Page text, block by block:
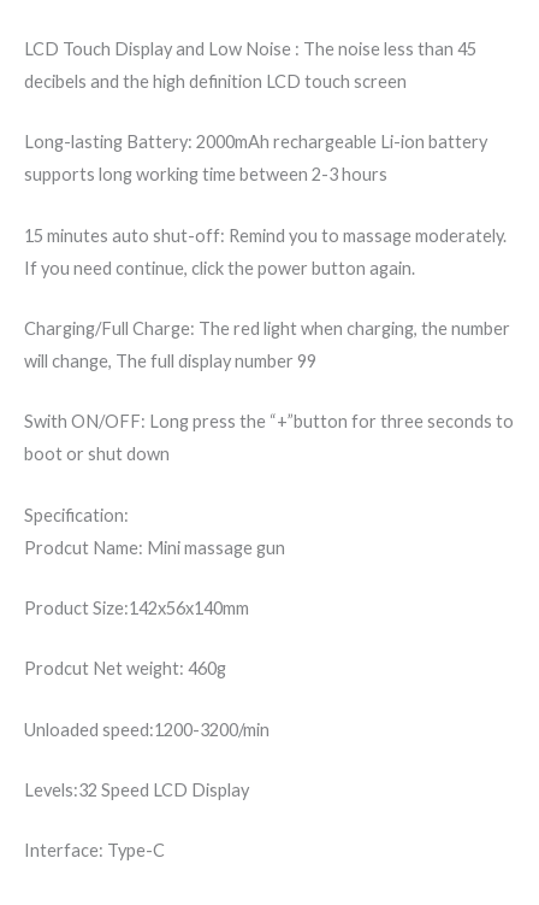
LCD Touch Display and Low Noise : The noise less than 45
decibels and the high definition LCD touch screen
Long-lasting Battery: 2000mAh rechargeable Li-ion battery
supports long working time between 2-3 hours
15 minutes auto shut-off: Remind you to massage moderately.
If you need continue, click the power button again.
Charging/Full Charge: The red light when charging, the number
will change, The full display number 99
Swith ON/OFF: Long press the “+”button for three seconds to
boot or shut down
Specification:
Prodcut Name: Mini massage gun
Product Size:142x56x140mm
Prodcut Net weight: 460g
Unloaded speed:1200-3200/min
Levels:32 Speed LCD Display
Interface: Type-C